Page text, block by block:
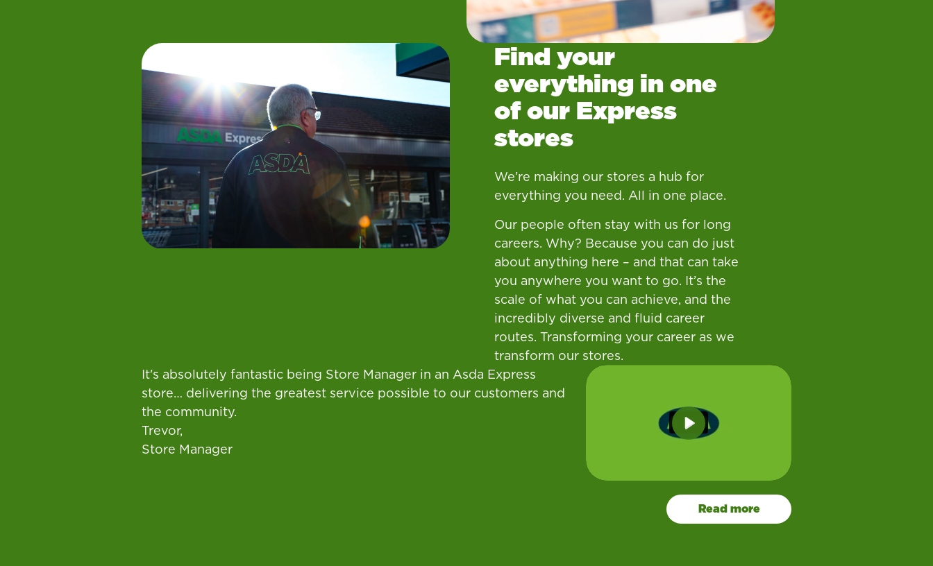
Find your
everything in one
of our Express
stores
We’re making our stores a hub for
everything you need. All in one place.
Our people often stay with us for long
careers. Why? Because you can do just
about anything here – and that can take
you anywhere you want to go. It’s the
scale of what you can achieve, and the
incredibly diverse and fluid career
routes. Transforming your career as we
transform our stores.
It's absolutely fantastic being Store Manager in an Asda Express
store… delivering the greatest service possible to our customers and
the community.
Trevor,
Store Manager
Play
Read more